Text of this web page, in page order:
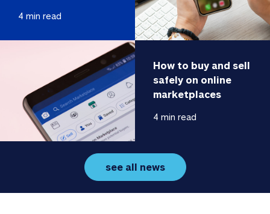
4 min read
How to buy and sell
safely on online
marketplaces
4 min read
see all news